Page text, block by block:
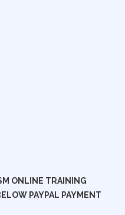
ONLINE TRAINING
PAYPAL PAYMENT